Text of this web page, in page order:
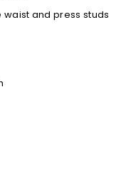
waist and press studs